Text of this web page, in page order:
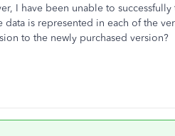
I have been unable to successfully
is represented in each of the
to the newly purchased version?